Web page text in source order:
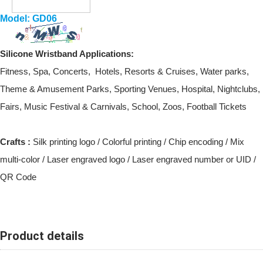
Model: GD06
Silicone WristbandApplications:
Fitness, Spa, Concerts, Hotels, Resorts & Cruises, Water parks,
Theme & Amusement Parks, Sporting Venues, Hospital, Nightclubs,
Fairs, Music Festival & Carnivals, School, Zoos, Football Tickets
Crafts : Silk printing logo / Colorful printing / Chip encoding / Mix
multi-color / Laser engraved logo / Laser engraved number or UID /
QR Code
Product details